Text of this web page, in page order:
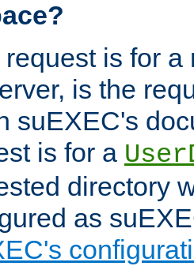
request is for
is the
suEXEC's
is for a
directory
as